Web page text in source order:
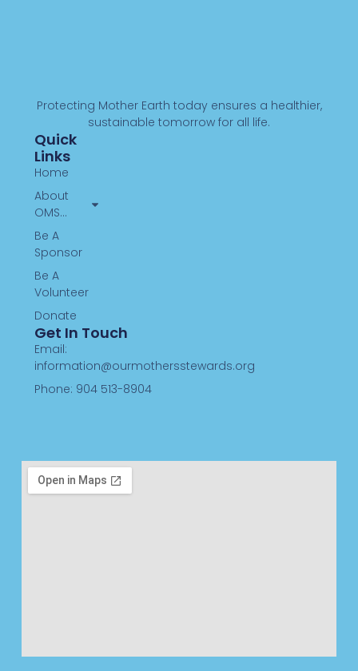
Protecting Mother Earth today ensures a healthier,
sustainable tomorrow for all life.
Quick
Links
Home
About
OMS…
Be A
Sponsor
Be A
Volunteer
Donate
Get In Touch
Email:
information@ourmothersstewards.org
Phone: 904 513-8904